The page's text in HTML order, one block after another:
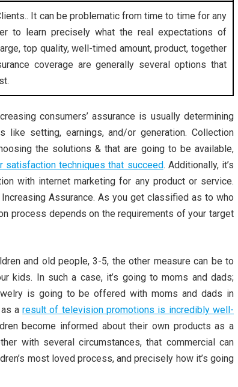
It can be problematic from time to time for any
to learn precisely what the real expectations of
top quality, well-timed amount, product, together
coverage are generally several options that
consumers’ assurance is usually determining
like setting, earnings, and/or generation. Collection
the solutions & that are going to be available,
techniques that succeed. Additionally, it’s
with internet marketing for any product or service.
Assurance. As you get classified as to who
process depends on the requirements of your target
and old people, 3-5, the other measure can be to
kids. In such a case, it’s going to moms and dads;
is going to be offered with moms and dads in
as aresult of television promotions is incredibly well-
become informed about their own products as a
with several circumstances, that commercial can
most loved process, and precisely how it’s going